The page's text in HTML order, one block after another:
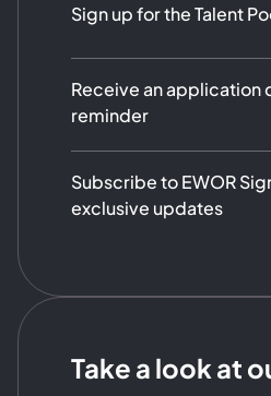
Sign up for the Talent
Receive an application
reminder
Subscribe to EWOR
exclusive updates
Take a look at